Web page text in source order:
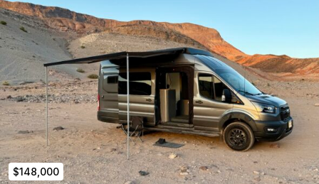
$148,000